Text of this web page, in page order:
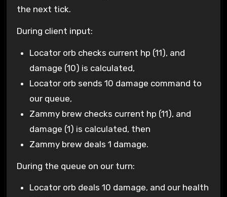
the next tick.
During client input:
Locator orb checks current hp (11), and
damage (10) is calculated,
Locator orb sends 10 damage command to
our queue,
Zammy brew checks current hp (11), and
damage (1) is calculated, then
Zammy brew deals 1 damage.
During the queue on our turn:
Locator orb deals 10 damage, and our health